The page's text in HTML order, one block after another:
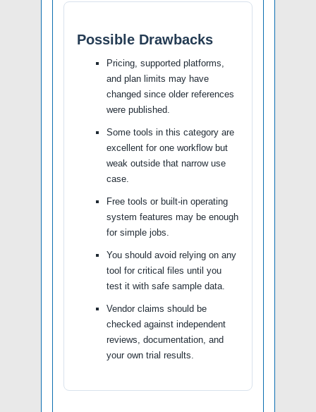
Possible Drawbacks
Pricing, supported platforms,
and plan limits may have
changed since older references
were published.
Some tools in this category are
excellent for one workflow but
weak outside that narrow use
case.
Free tools or built-in operating
system features may be enough
for simple jobs.
You should avoid relying on any
tool for critical files until you
test it with safe sample data.
Vendor claims should be
checked against independent
reviews, documentation, and
your own trial results.